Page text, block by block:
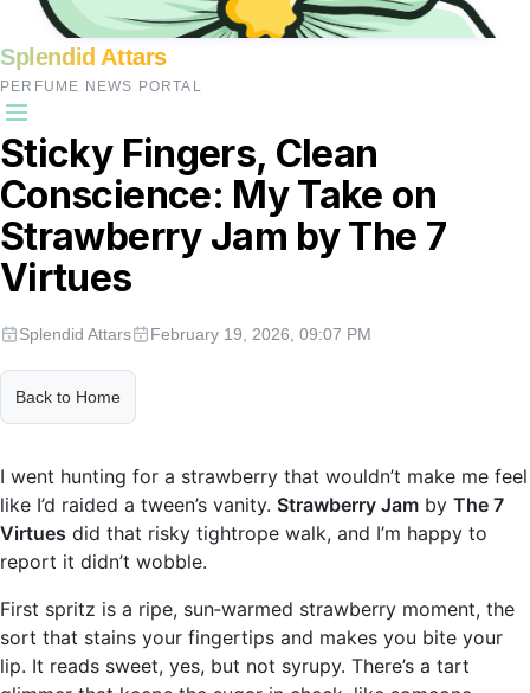
Splendid Attars
PERFUME NEWS PORTAL
Sticky Fingers, Clean
Conscience: My Take on
Strawberry Jam by The 7
Virtues
Splendid Attars February 19, 2026, 09:07 PM
Back to Home
I went hunting for a strawberry that wouldn’t make me feel
like I’d raided a tween’s vanity. Strawberry Jam by The 7
Virtues did that risky tightrope walk, and I’m happy to
report it didn’t wobble.
First spritz is a ripe, sun‑warmed strawberry moment, the
sort that stains your fingertips and makes you bite your
lip. It reads sweet, yes, but not syrupy. There’s a tart